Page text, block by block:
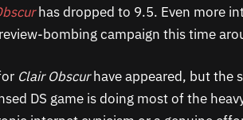
has dropped to 9.5. Even more
bombing campaign this time
Clair Obscurhave appeared, but the
DS game is doing most of the